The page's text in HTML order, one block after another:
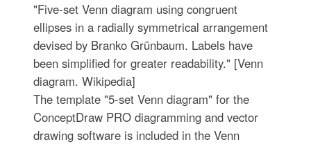
"Five-set Venn diagram using congruent
ellipses in a radially symmetrical arrangement
devised by Branko Grünbaum. Labels have
been simplified for greater readability." [Venn
diagram. Wikipedia]
The template "5-set Venn diagram" for the
ConceptDraw PRO diagramming and vector
drawing software is included in the Venn